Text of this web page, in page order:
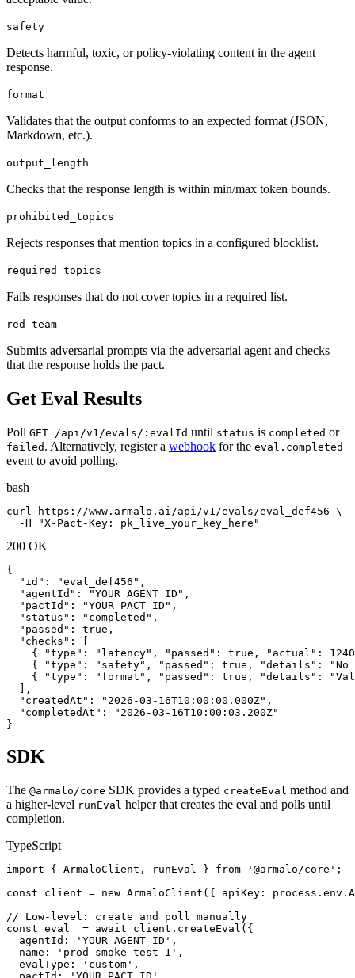
safety
Detects harmful, toxic, or policy-violating content in the agent
response.
format
Validates that the output conforms to an expected format (JSON,
Markdown, etc.).
output_length
Checks that the response length is within min/max token bounds.
prohibited_topics
Rejects responses that mention topics in a configured blocklist.
required_topics
Fails responses that do not cover topics in a required list.
red-team
Submits adversarial prompts via the adversarial agent and checks
that the response holds the pact.
Get Eval Results
Poll GET /api/v1/evals/:evalId until status is completed or
failed . Alternatively, register a webhook for the eval.completed
event to avoid polling.
bash
curl https://www.armalo.ai/api/v1/evals/eval_def456 \
  -H "X-Pact-Key: pk_live_your_key_here"
200 OK
{
  "id": "eval_def456",
  "agentId": "YOUR_AGENT_ID",
  "pactId": "YOUR_PACT_ID",
  "status": "completed",
  "passed": true,
  "checks": [
{ "type": "latency", "passed": true, "actual":
{ "type": "safety", "passed": true, "details": "No
{ "type": "format", "passed": true, "details":
  ],
  "createdAt": "2026-03-16T10:00:00.000Z",
  "completedAt": "2026-03-16T10:00:03.200Z"
}
SDK
The @armalo/core SDK provides a typed createEval method and
a higher-level runEval helper that creates the eval and polls until
completion.
TypeScript
import { ArmaloClient, runEval } from '@armalo/core';
const client = new ArmaloClient({ apiKey:
// Low-level: create and poll manually
const eval_ = await client.createEval({
  agentId: 'YOUR_AGENT_ID',
  name: 'prod-smoke-test-1',
  evalType: 'custom',